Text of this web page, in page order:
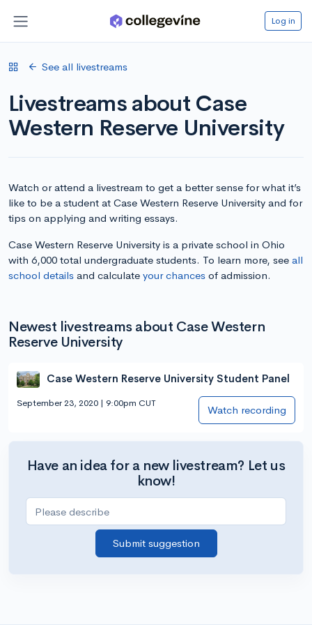
Log in
See all livestreams
Livestreams about Case
Western Reserve University
Watch or attend a livestream to get a better sense for what it’s
like to be a student at Case Western Reserve University and for
tips on applying and writing essays.
Case Western Reserve University is a private school in Ohio
with 6,000 total undergraduate students. To learn more, see all
school details and calculate your chances of admission.
Newest livestreams about Case Western
Reserve University
Case Western Reserve University Student Panel
September 23, 2020 | 9:00pm CUT
Watch recording
Have an idea for a new livestream? Let us
know!